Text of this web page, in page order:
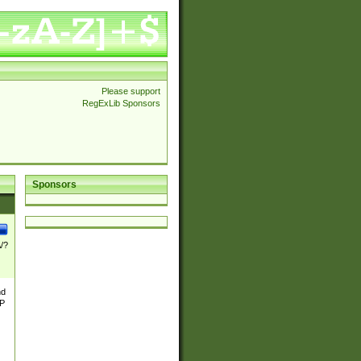
Please support
RegExLib Sponsors
Sponsors
?